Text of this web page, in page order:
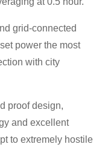
grid-connected
power the most
with city
proof design,
and excellent
to extremely hostile